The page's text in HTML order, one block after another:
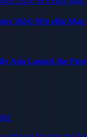
2024: 9Fit eBiz
Asia Launch the